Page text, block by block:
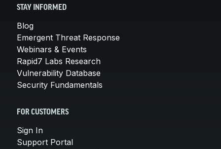
STAY INFORMED
Blog
Emergent Threat Response
Webinars & Events
Rapid7 Labs Research
Vulnerability Database
Security Fundamentals
FOR CUSTOMERS
Sign In
Support Portal